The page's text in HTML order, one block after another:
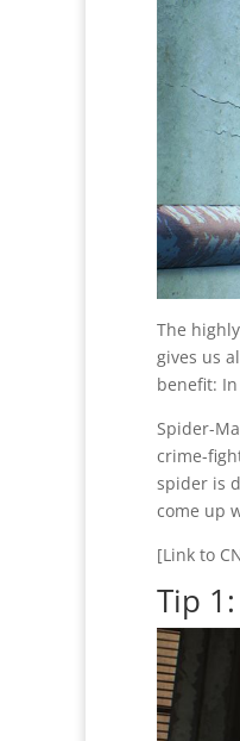
The
gives us
benefit:
Spider-
crime-
spider is
come up
[Link to
Tip